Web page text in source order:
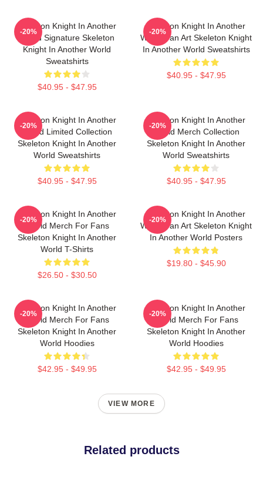
Skeleton Knight In Another
World Signature Skeleton
Knight In Another World
Sweatshirts
$40.95 - $47.95
-20%
Skeleton Knight In Another
World Fan Art Skeleton Knight
In Another World Sweatshirts
$40.95 - $47.95
-20%
Skeleton Knight In Another
World Limited Collection
Skeleton Knight In Another
World Sweatshirts
$40.95 - $47.95
-20%
Skeleton Knight In Another
World Merch Collection
Skeleton Knight In Another
World Sweatshirts
$40.95 - $47.95
-20%
Skeleton Knight In Another
World Merch For Fans
Skeleton Knight In Another
World T-Shirts
$26.50 - $30.50
-20%
Skeleton Knight In Another
World Fan Art Skeleton Knight
In Another World Posters
$19.80 - $45.90
-20%
Skeleton Knight In Another
World Merch For Fans
Skeleton Knight In Another
World Hoodies
$42.95 - $49.95
-20%
Skeleton Knight In Another
World Merch For Fans
Skeleton Knight In Another
World Hoodies
$42.95 - $49.95
-20%
VIEW MORE
Related products